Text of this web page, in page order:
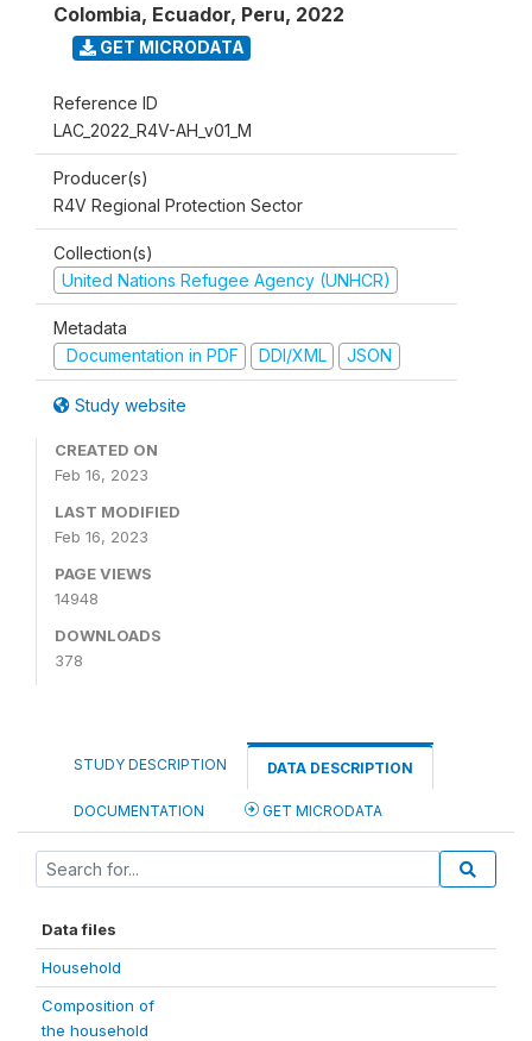
Colombia, Ecuador, Peru, 2022
GET MICRODATA
Reference ID
LAC_2022_R4V-AH_v01_M
Producer(s)
R4V Regional Protection Sector
Collection(s)
United Nations Refugee Agency (UNHCR)
Metadata
Documentation in PDF
DDI/XML JSON
Study website
CREATED ON
Feb 16, 2023
LAST MODIFIED
Feb 16, 2023
PAGE VIEWS
14948
DOWNLOADS
378
STUDY DESCRIPTION DATA DESCRIPTION
DOCUMENTATION GET MICRODATA
Data files
Household
Composition of
the household